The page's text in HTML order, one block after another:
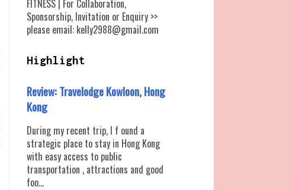
FITNESS | For Collaboration,
Sponsorship, Invitation or Enquiry >>
please email: kelly2988@gmail.com
Highlight
Review: Travelodge Kowloon, Hong
Kong
During my recent trip, I f ound a
strategic place to stay in Hong Kong
with easy access to public
transportation , attractions and good
foo...